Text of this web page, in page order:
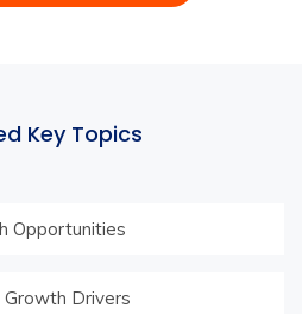
Key Topics
Opportunities
Growth Drivers